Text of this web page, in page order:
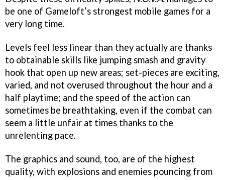
be one of Gameloft’s strongest mobile games for a
very long time.
Levels feel less linear than they actually are thanks
to obtainable skills like jumping smash and gravity
hook that open up new areas; set-pieces are exciting,
varied, and not overused throughout the hour and a
half playtime; and the speed of the action can
sometimes be breathtaking, even if the combat can
seem a little unfair at times thanks to the
unrelenting pace.
The graphics and sound, too, are of the highest
quality, with explosions and enemies pouncing from